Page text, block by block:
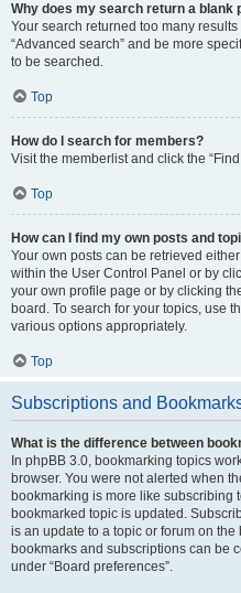
Why does my search return a blank
Your search returned too many
“Advanced search” and be more
to be searched.
Top
How do I search for members?
Visit the memberlist and click the
Top
How can I find my own posts and
Your own posts can be retrieved
within the User Control Panel or by
your own profile page or by clicking
board. To search for your topics, use
various options appropriately.
Top
Subscriptions and
What is the difference between
In phpBB 3.0, bookmarking topics
browser. You were not alerted when
bookmarking is more like subscribing
bookmarked topic is updated.
is an update to a topic or forum on
bookmarks and subscriptions can be
under “Board preferences”.